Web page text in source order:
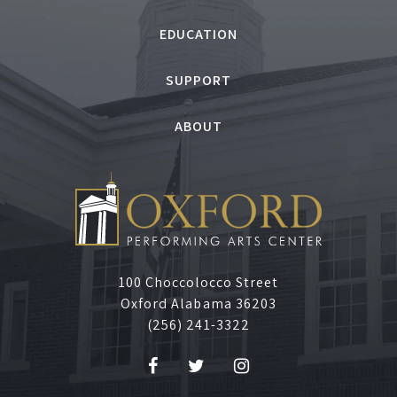
J
u
e
EDUCATION
SUPPORT
ABOUT
100 Choccolocco Street
Oxford Alabama 36203
(256) 241-3322